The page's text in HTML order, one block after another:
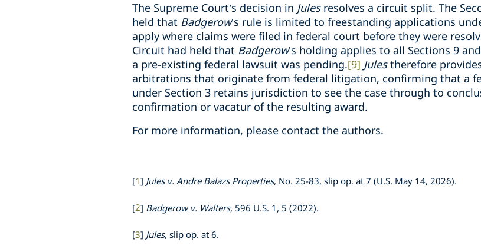
The Supreme Court’s decision in Julesresolves a circuit split. The
held that Badgerow’s rule is limited to freestanding applications
apply where claims were filed in federal court before they were
Circuit had held that Badgerow’s holding applies to all Sections 9
a pre-existing federal lawsuit was pending.[9] Julestherefore
arbitrations that originate from federal litigation, confirming that a
under Section 3 retains jurisdiction to see the case through to
confirmation or vacatur of the resulting award.
For more information, please contact the authors.
[1] Jules v. Andre Balazs Properties, No. 25-83, slip op. at 7 (U.S. May 14, 2026).
[2] Badgerow v. Walters, 596 U.S. 1, 5 (2022).
[3] Jules, slip op. at 6.